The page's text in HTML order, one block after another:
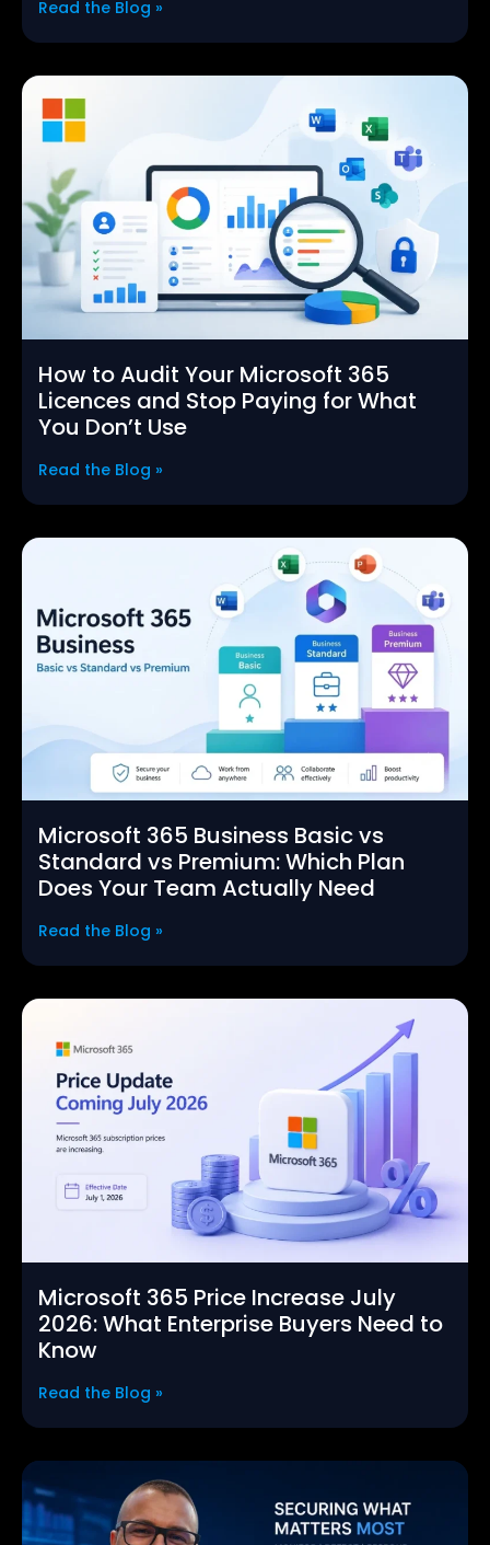
Read the Blog »
How to Audit Your Microsoft 365
Licences and Stop Paying for What
You Don’t Use
Read the Blog »
Microsoft 365 Business Basic vs
Standard vs Premium: Which Plan
Does Your Team Actually Need
Read the Blog »
Microsoft 365 Price Increase July
2026: What Enterprise Buyers Need to
Know
Read the Blog »